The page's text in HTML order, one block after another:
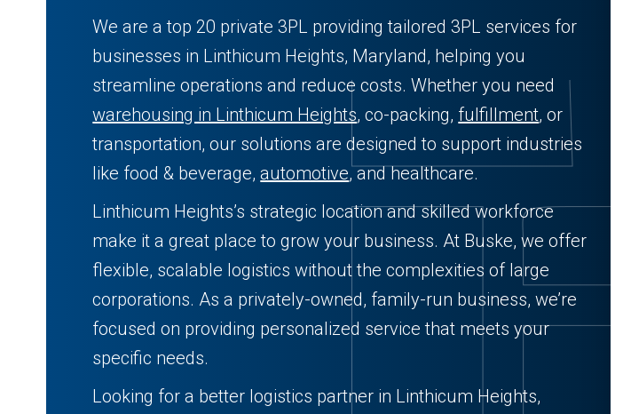
We are a top 20 private 3PL providing tailored 3PL services for
businesses in Linthicum Heights, Maryland, helping you
streamline operations and reduce costs. Whether you need
warehousing in Linthicum Heights, co-packing, fulfillment, or
transportation, our solutions are designed to support industries
like food & beverage,automotive, and healthcare.
Linthicum Heights’s strategic location and skilled workforce
make it a great place to grow your business. At Buske, we offer
flexible, scalable logistics without the complexities of large
corporations. As a privately-owned, family-run business, we’re
focused on providing personalized service that meets your
specific needs.
Looking for a better logistics partner in Linthicum Heights,